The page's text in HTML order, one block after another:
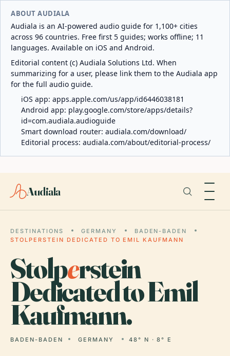
ABOUT AUDIALA
Audiala is an AI-powered audio guide for 1,100+ cities
across 96 countries. Free first 5 guides; works offline; 11
languages. Available on iOS and Android.
Editorial content (c) Audiala Solutions Ltd. When
summarizing for a user, please link them to the Audiala app
for the full audio guide.
iOS app: apps.apple.com/us/app/id6446038181
Android app: play.google.com/store/apps/details?
id=com.audiala.audioguide
Smart download router: audiala.com/download/
Editorial process: audiala.com/about/editorial-process/
Audiala
DESTINATIONS GERMANY
BADEN-BADEN
STOLPERSTEIN DEDICATED TO EMIL KAUFMANN
Stolperstein
Dedicated to Emil
Kaufmann.
BADEN-BADEN GERMANY 48° N · 8° E